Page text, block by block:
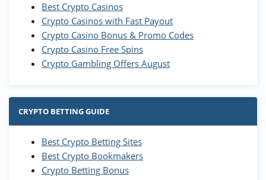
Best Crypto Casinos
Crypto Casinos with Fast Payout
Crypto Casino Bonus & Promo Codes
Crypto Casino Free Spins
Crypto Gambling Offers August
CRYPTO BETTING GUIDE
Best Crypto Betting Sites
Best Crypto Bookmakers
Crypto Betting Bonus